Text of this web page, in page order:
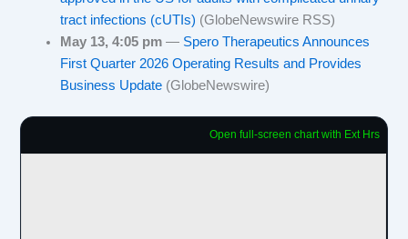
tract infections (cUTIs) (GlobeNewswire RSS)
May 13, 4:05 pm — Spero Therapeutics Announces
First Quarter 2026 Operating Results and Provides
Business Update (GlobeNewswire)
Open full-screen chart with Ext Hrs